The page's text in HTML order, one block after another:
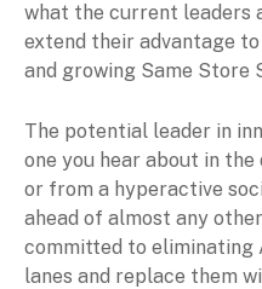
what the current leaders
extend their advantage
and growing Same Store
The potential leader in
one you hear about in the
or from a hyperactive
ahead of almost any
committed to eliminating
lanes and replace them